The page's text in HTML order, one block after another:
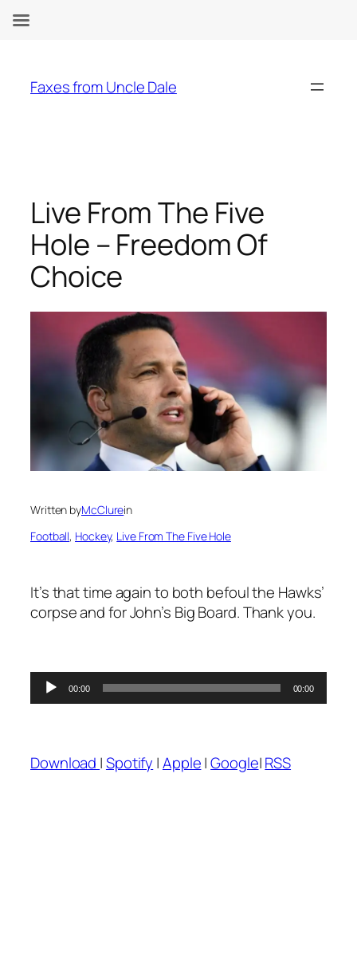
content
Faxes from Uncle Dale
Live From The Five
Hole – Freedom Of
Choice
Written byMcClurein
Football, Hockey, Live From The Five Hole
It’s that time again to both befoul the Hawks’
corpse and for John’s Big Board. Thank you.
Audio
Player
00:00 00:00
Download |Spotify |Apple|Google|RSS